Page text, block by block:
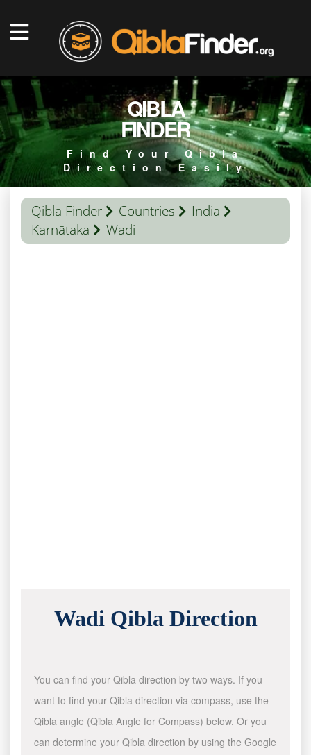
QIBLA
FINDER
Find Your Qibla
Direction Easily
Qibla Finder Countries
India
Karnātaka
Wadi
Wadi Qibla Direction
You can find your Qibla direction by two ways. If you
want to find your Qibla direction via compass, use the
Qibla angle (Qibla Angle for Compass) below. Or you
can determine your Qibla direction by using the Google